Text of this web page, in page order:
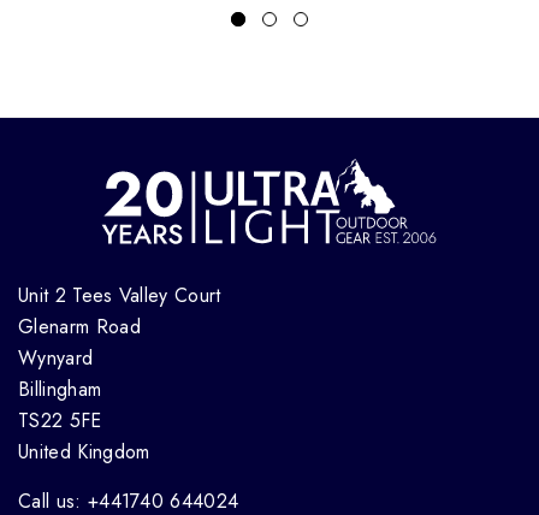
Unit 2 Tees Valley Court
Glenarm Road
Wynyard
Billingham
TS22 5FE
United Kingdom
Call us: +441740 644024